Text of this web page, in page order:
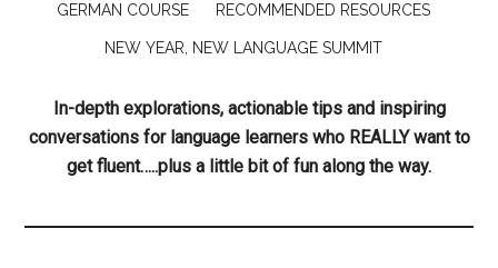
GERMAN COURSE RECOMMENDED RESOURCES
NEW YEAR, NEW LANGUAGE SUMMIT
In-depth explorations, actionable tips and inspiring
conversations for language learners who REALLY want to
get fluent…..plus a little bit of fun along the way.